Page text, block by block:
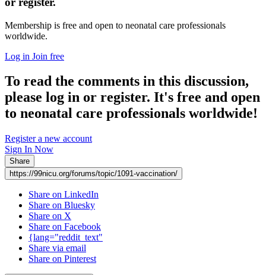
Membership is free and open to neonatal care professionals
worldwide.
Log in Join free
To read the comments in this discussion,
please log in or register. It's free and open
to neonatal care professionals worldwide!
Register a new account
Sign In Now
Share
https://99nicu.org/forums/topic/1091-vaccination/
Share on LinkedIn
Share on Bluesky
Share on X
Share on Facebook
{lang="reddit_text"
Share via email
Share on Pinterest